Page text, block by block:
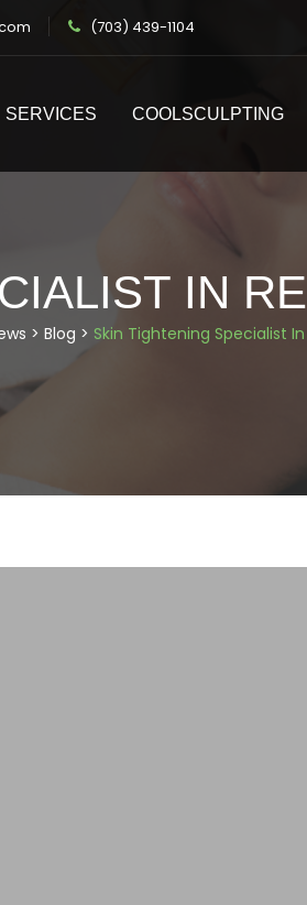
(703) 439-1104
SERVICES COOLSCULPTING
IN
> Blog > Skin Tightening Specialist